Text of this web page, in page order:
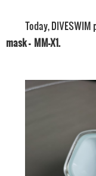
Today,
mask — MM-X1.